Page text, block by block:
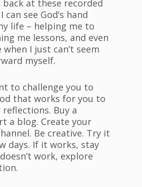
back at these recorded
see God’s hand
life – helping me to
me lessons, and even
I just can’t seem
myself.
to challenge you to
that works for you to
Buy a
a blog. Create your
Be creative. Try it
days. If it works, stay
work, explore